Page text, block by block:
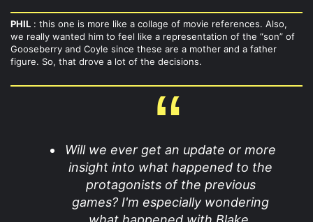
PHIL : this one is more like a collage of movie references. Also,
we really wanted him to feel like a representation of the “son” of
Gooseberry and Coyle since these are a mother and a father
figure. So, that drove a lot of the decisions.
Will we ever get an update or more
insight into what happened to the
protagonists of the previous
games? I'm especially wondering